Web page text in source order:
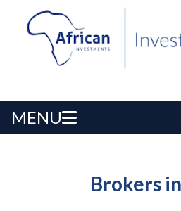
MENU
Brokers